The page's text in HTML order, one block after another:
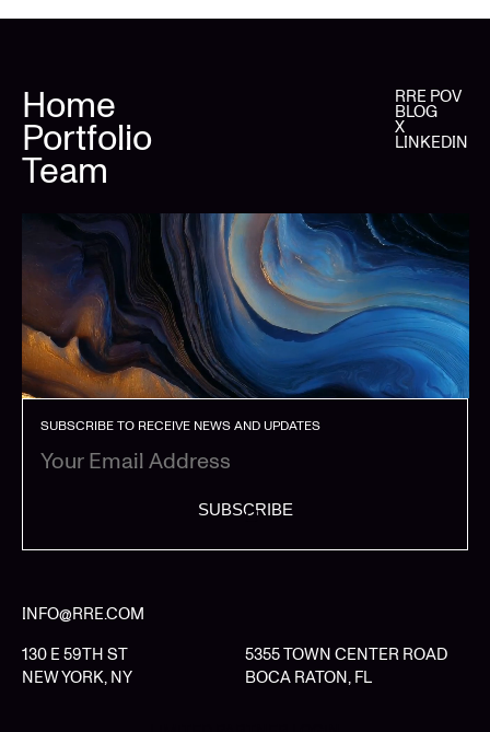
Home
Portfolio
Team
RRE POV
BLOG
X
LINKEDIN
SUBSCRIBE TO RECEIVE NEWS AND UPDATES
SUBSCRIBE
INFO@RRE.COM
130 E 59TH ST
NEW YORK, NY
5355 TOWN CENTER ROAD
BOCA RATON, FL